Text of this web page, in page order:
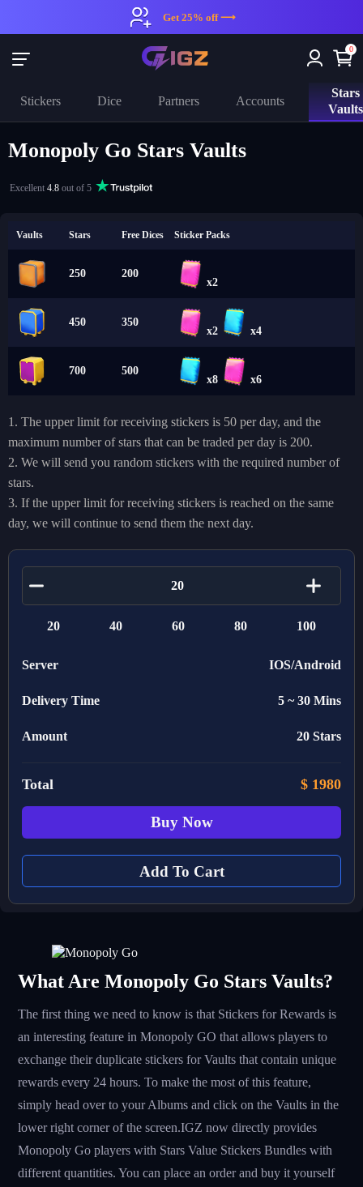
Get 25% off ⟶
0
Stickers Dice Partners Accounts
Stars
Vaults
Monopoly Go Stars Vaults
Excellent 4.8 out of 5
Vaults Stars Free Dices Sticker Packs
250 200
x2
450 350
x2 x4
700 500
x8 x6
1. The upper limit for receiving stickers is 50 per day, and the
maximum number of stars that can be traded per day is 200.
2. We will send you random stickers with the required number of
stars.
3. If the upper limit for receiving stickers is reached on the same
day, we will continue to send them the next day.
20 40 60 80 100
Server IOS/Android
Delivery Time 5 ~ 30 Mins
Amount 20 Stars
Total $ 1980
Buy Now
Add To Cart
What Are Monopoly Go Stars Vaults?
The first thing we need to know is that Stickers for Rewards is
an interesting feature in Monopoly GO that allows players to
exchange their duplicate stickers for Vaults that contain unique
rewards every 24 hours. To make the most of this feature,
simply head over to your Albums and click on the Vaults in the
lower right corner of the screen.IGZ now directly provides
Monopoly Go players with Stars Value Stickers Bundles with
different quantities. You can place an order and buy it yourself